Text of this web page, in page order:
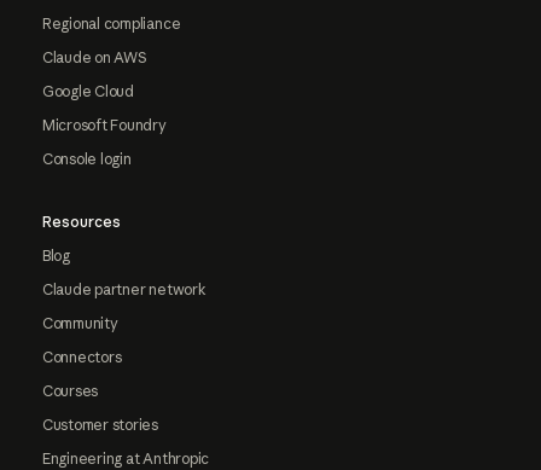
Regional compliance
Claude on AWS
Google Cloud
Microsoft Foundry
Console login
Resources
Blog
Claude partner network
Community
Connectors
Courses
Customer stories
Engineering at Anthropic